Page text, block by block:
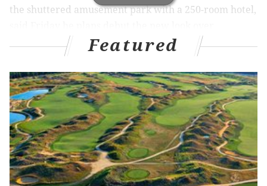
the shuttered amusement park with a 250-room hotel,
Memorial Day Weekend. The story was first
Thursday by the Press of Atlantic City.
MORE:Dozens of summer concerts at the Mann and
Freedom Mortgage Pavilion will offer $30 tickets
“We want to do what’s right for this city. We don’t
want a dead zone on the Boardwalk,” Mita said.
Featured